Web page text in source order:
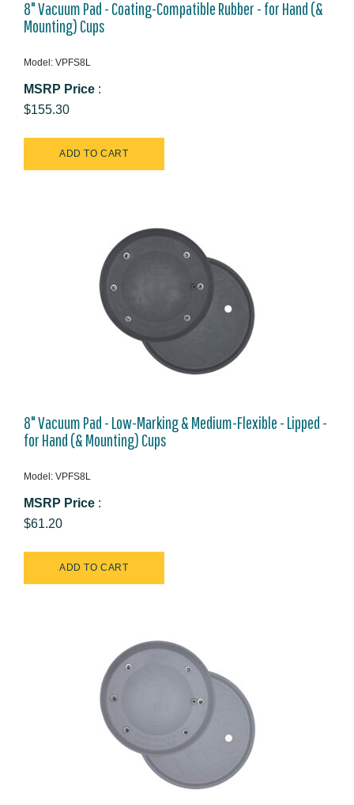
8" Vacuum Pad - Coating-Compatible Rubber - for Hand (&
Mounting) Cups
Model: VPFS8L
MSRP Price :
$155.30
8" Vacuum Pad - Low-Marking & Medium-Flexible - Lipped -
for Hand (& Mounting) Cups
Model: VPFS8L
MSRP Price :
$61.20